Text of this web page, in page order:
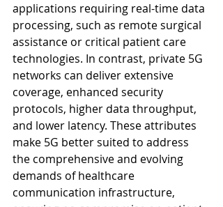
applications requiring real-time data
processing, such as remote surgical
assistance or critical patient care
technologies. In contrast, private 5G
networks can deliver extensive
coverage, enhanced security
protocols, higher data throughput,
and lower latency. These attributes
make 5G better suited to address
the comprehensive and evolving
demands of healthcare
communication infrastructure,